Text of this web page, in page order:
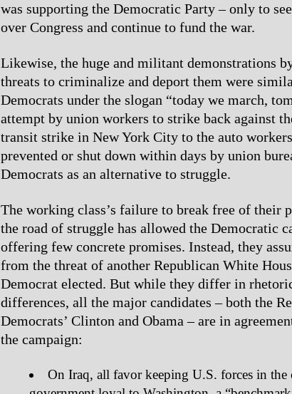
was supporting the Democratic Party – only to
over Congress and continue to fund the war.
Likewise, the huge and militant demonstrations
threats to criminalize and deport them were
Democrats under the slogan “today we march,
attempt by union workers to strike back against
transit strike in New York City to the auto
prevented or shut down within days by union
Democrats as an alternative to struggle.
The working class’s failure to break free of their
the road of struggle has allowed the Democratic
offering few concrete promises. Instead, they
from the threat of another Republican White
Democrat elected. But while they differ in
differences, all the major candidates – both the
Democrats’ Clinton and Obama – are in
the campaign:
On Iraq, all favor keeping U.S. forces in the